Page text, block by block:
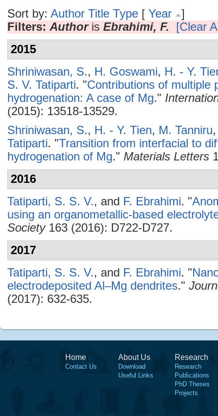
Sort by: Author Title Type [ Year
]
Filters: Authoris Ebrahimi, F.
[Clear
2015
Shriniwasan, S., H. Goswami, H. - Y.
S. V. Tatiparti. "Contributions of multiple
hydrogenation: A case of Mg."
(2015): 13518-13529.
Shriniwasan, S., H. - Y. Tien, M. Tanniru
Tatiparti. "Transition from interfacial to
hydrogenation of Mg." Materials Letters
2016
Tatiparti, S. S. V., and F. Ebrahimi. "
using an organometallic-based
Society163 (2016): D722-D727.
2017
Tatiparti, S. S. V., and F. Ebrahimi. "
electrodeposited Al–Mg dendrites."
(2017): 632-635.
Home
Contact Us
About Us
Download
Useful Links
Research
Research
Publications
PhD Theses
Projects